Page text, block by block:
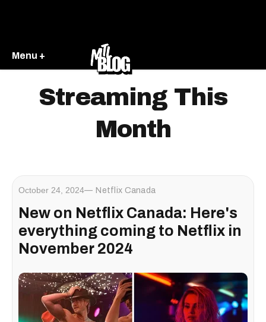
Menu +
Streaming This
Month
October 24, 2024 Netflix Canada
New on Netflix Canada: Here's
everything coming to Netflix in
November 2024